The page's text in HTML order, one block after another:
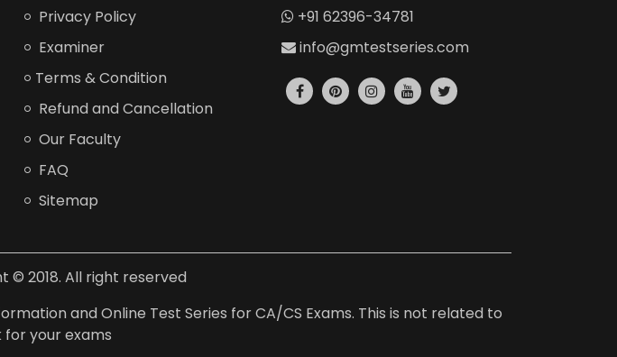
Privacy Policy
Examiner
Terms & Condition
Refund and Cancellation
Our Faculty
FAQ
Sitemap
+91 62396-34781
info@gmtestseries.com
© 2018. All right reserved
and Online Test Series for CA/CS Exams. This is not related to
your exams